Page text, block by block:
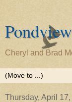
Cheryl and Brad
Thursday, April